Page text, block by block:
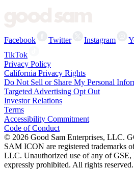
Facebook Twitter Instagram
TikTok
Privacy Policy
California Privacy Rights
Do Not Sell or Share My Personal
Targeted Advertising Opt Out
Investor Relations
Terms
Accessibility Commitment
Code of Conduct
© 2026 Good Sam Enterprises, LLC.
SAM ICON are registered trademarks
LLC. Unauthorized use of any of GSE,
expressly prohibited. All rights reserved.